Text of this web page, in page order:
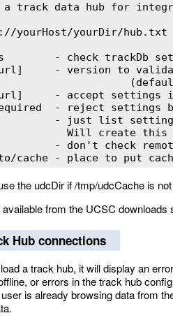
a track data hub for
yourHost/yourDir/hub.txt
- check trackDb
- version to
- accept settings
- reject settings
- just list
Will create
- don't check
cache - place to put
the udcDir if /tmp/udcCache is
from the UCSC
Hub connections
a track hub, it will display an
or errors in the track hub
is already browsing data from